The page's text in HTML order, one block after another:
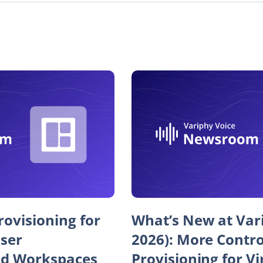
for
Workspaces
What’s New at
2026): More
Provisioning for